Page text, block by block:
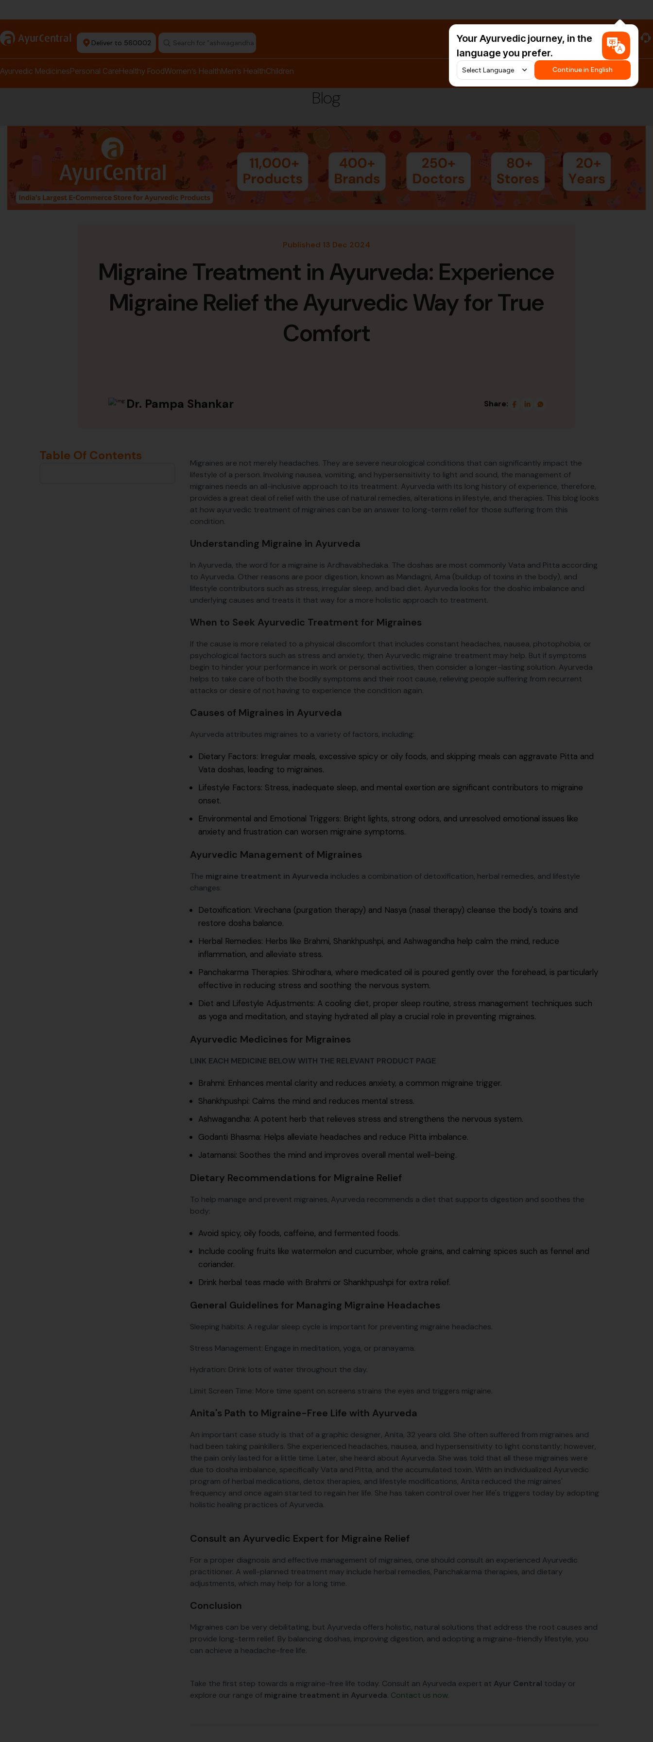
a AyurCentral Deliver to 560002 Search for "ashwagandha capsules" #HarDinHerb
Your Ayurvedic journey, in the
language you prefer.
Continue in English
Ayurvedic MedicinesPersonal CareHealthy FoodWomen’s HealthMen’s HealthChildren
Blog
Published 13 Dec 2024
Migraine Treatment in Ayurveda: Experience
Migraine Relief the Ayurvedic Way for True
Comfort
Dr. Pampa Shankar Share:
Table Of Contents
Migraines are not merely headaches. They are severe neurological conditions that can significantly impact the
lifestyle of a person. Involving nausea, vomiting, and hypersensitivity to light and sound, the management of
migraines needs an all-inclusive approach to its treatment. Ayurveda with its long history of experience, therefore,
provides a great deal of relief with the use of natural remedies, alterations in lifestyle, and therapies. This blog looks
at how ayurvedic treatment of migraines can be an answer to long-term relief for those suffering from this
condition.
Understanding Migraine in Ayurveda
In Ayurveda, the word for a migraine is Ardhavabhedaka. The doshas are most commonly Vata and Pitta according
to Ayurveda. Other reasons are poor digestion, known as Mandagni, Ama (buildup of toxins in the body), and
lifestyle contributors such as stress, irregular sleep, and bad diet. Ayurveda looks for the doshic imbalance and
underlying causes and treats it that way for a more holistic approach to treatment.
When to Seek Ayurvedic Treatment for Migraines
If the cause is more related to a physical discomfort that includes constant headaches, nausea, photophobia, or
psychological factors such as stress and anxiety, then Ayurvedic migraine treatment may help. But if symptoms
begin to hinder your performance in work or personal activities, then consider a longer-lasting solution. Ayurveda
helps to take care of both the bodily symptoms and their root cause, relieving people suffering from recurrent
attacks or desire of not having to experience the condition again.
Causes of Migraines in Ayurveda
Ayurveda attributes migraines to a variety of factors, including:
Dietary Factors: Irregular meals, excessive spicy or oily foods, and skipping meals can aggravate Pitta and
Vata doshas, leading to migraines.
Lifestyle Factors: Stress, inadequate sleep, and mental exertion are significant contributors to migraine
onset.
Environmental and Emotional Triggers: Bright lights, strong odors, and unresolved emotional issues like
anxiety and frustration can worsen migraine symptoms.
Ayurvedic Management of Migraines
The migraine treatment in Ayurveda includes a combination of detoxification, herbal remedies, and lifestyle
changes:
Detoxification: Virechana (purgation therapy) and Nasya (nasal therapy) cleanse the body's toxins and
restore dosha balance.
Herbal Remedies: Herbs like Brahmi, Shankhpushpi, and Ashwagandha help calm the mind, reduce
inflammation, and alleviate stress.
Panchakarma Therapies: Shirodhara, where medicated oil is poured gently over the forehead, is particularly
effective in reducing stress and soothing the nervous system.
Diet and Lifestyle Adjustments: A cooling diet, proper sleep routine, stress management techniques such
as yoga and meditation, and staying hydrated all play a crucial role in preventing migraines.
Ayurvedic Medicines for Migraines
LINK EACH MEDICINE BELOW WITH THE RELEVANT PRODUCT PAGE
Brahmi: Enhances mental clarity and reduces anxiety, a common migraine trigger.
Shankhpushpi: Calms the mind and reduces mental stress.
Ashwagandha: A potent herb that relieves stress and strengthens the nervous system.
Godanti Bhasma: Helps alleviate headaches and reduce Pitta imbalance.
Jatamansi: Soothes the mind and improves overall mental well-being.
Dietary Recommendations for Migraine Relief
To help manage and prevent migraines, Ayurveda recommends a diet that supports digestion and soothes the
body:
Avoid spicy, oily foods, caffeine, and fermented foods.
Include cooling fruits like watermelon and cucumber, whole grains, and calming spices such as fennel and
coriander.
Drink herbal teas made with Brahmi or Shankhpushpi for extra relief.
General Guidelines for Managing Migraine Headaches
Sleeping habits: A regular sleep cycle is important for preventing migraine headaches.
Stress Management: Engage in meditation, yoga, or pranayama.
Hydration: Drink lots of water throughout the day.
Limit Screen Time: More time spent on screens strains the eyes and triggers migraine.
Anita's Path to Migraine-Free Life with Ayurveda
An important case study is that of a graphic designer, Anita, 32 years old. She often suffered from migraines and
had been taking painkillers. She experienced headaches, nausea, and hypersensitivity to light constantly; however,
the pain only lasted for a little time. Later, she heard about Ayurveda. She was told that all these migraines were
due to dosha imbalance, specifically Vata and Pitta, and the accumulated toxin. With an individualized Ayurvedic
program of herbal medications, detox therapies, and lifestyle modifications, Anita reduced the migraines'
frequency and once again started to regain her life. She has taken control over her life's triggers today by adopting
holistic healing practices of Ayurveda.
Consult an Ayurvedic Expert for Migraine Relief
For a proper diagnosis and effective management of migraines, one should consult an experienced Ayurvedic
practitioner. A well-planned treatment may include herbal remedies, Panchakarma therapies, and dietary
adjustments, which may help for a long time.
Conclusion
Migraines can be very debilitating, but Ayurveda offers holistic, natural solutions that address the root causes and
provide long-term relief. By balancing doshas, improving digestion, and adopting a migraine-friendly lifestyle, you
can achieve a headache-free life.
Take the first step towards a migraine-free life today. Consult an Ayurveda expert at Ayur Central today or
explore our range of migraine treatment in Ayurveda. Contact us now.